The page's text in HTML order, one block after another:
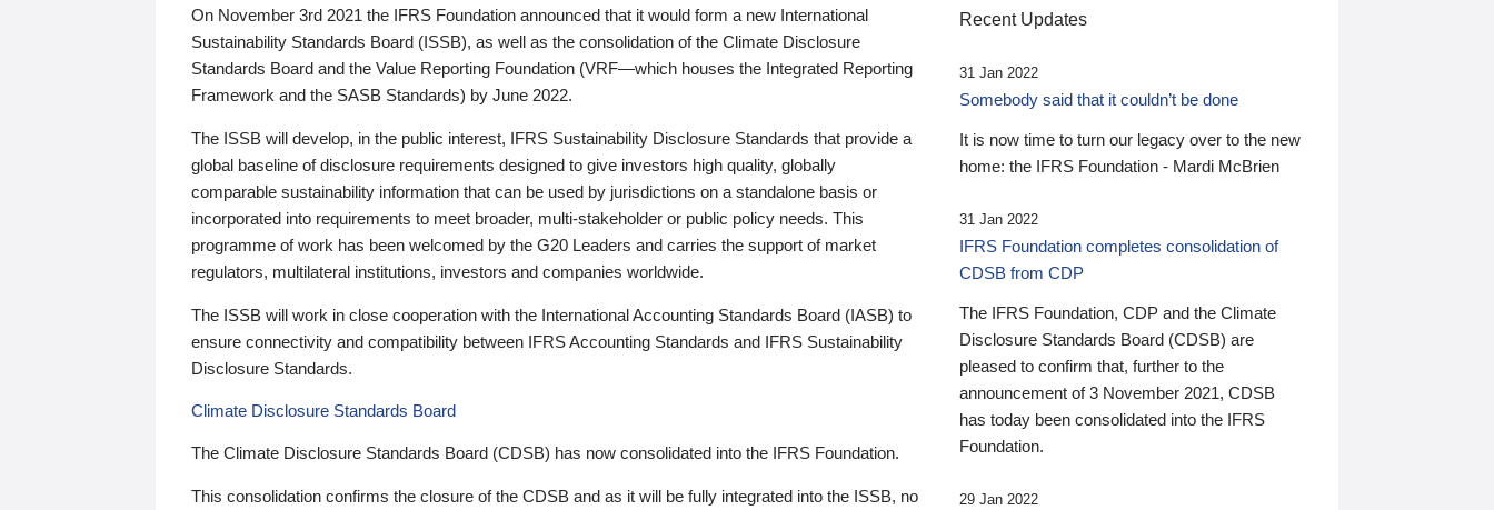
On November 3rd 2021 the IFRS Foundation announced that it would form a new International
Sustainability Standards Board (ISSB), as well as the consolidation of the Climate Disclosure
Standards Board and the Value Reporting Foundation (VRF—which houses the Integrated Reporting
Framework and the SASB Standards) by June 2022.
The ISSB will develop, in the public interest, IFRS Sustainability Disclosure Standards that provide a
global baseline of disclosure requirements designed to give investors high quality, globally
comparable sustainability information that can be used by jurisdictions on a standalone basis or
incorporated into requirements to meet broader, multi-stakeholder or public policy needs. This
programme of work has been welcomed by the G20 Leaders and carries the support of market
regulators, multilateral institutions, investors and companies worldwide.
The ISSB will work in close cooperation with the International Accounting Standards Board (IASB) to
ensure connectivity and compatibility between IFRS Accounting Standards and IFRS Sustainability
Disclosure Standards.
Climate Disclosure Standards Board
The Climate Disclosure Standards Board (CDSB) has now consolidated into the IFRS Foundation.
This consolidation confirms the closure of the CDSB and as it will be fully integrated into the ISSB, no
Recent Updates
31 Jan 2022
Somebody said that it couldn’t be done
It is now time to turn our legacy over to the new
home: the IFRS Foundation - Mardi McBrien
31 Jan 2022
IFRS Foundation completes consolidation of
CDSB from CDP
The IFRS Foundation, CDP and the Climate
Disclosure Standards Board (CDSB) are
pleased to confirm that, further to the
announcement of 3 November 2021, CDSB
has today been consolidated into the IFRS
Foundation.
29 Jan 2022